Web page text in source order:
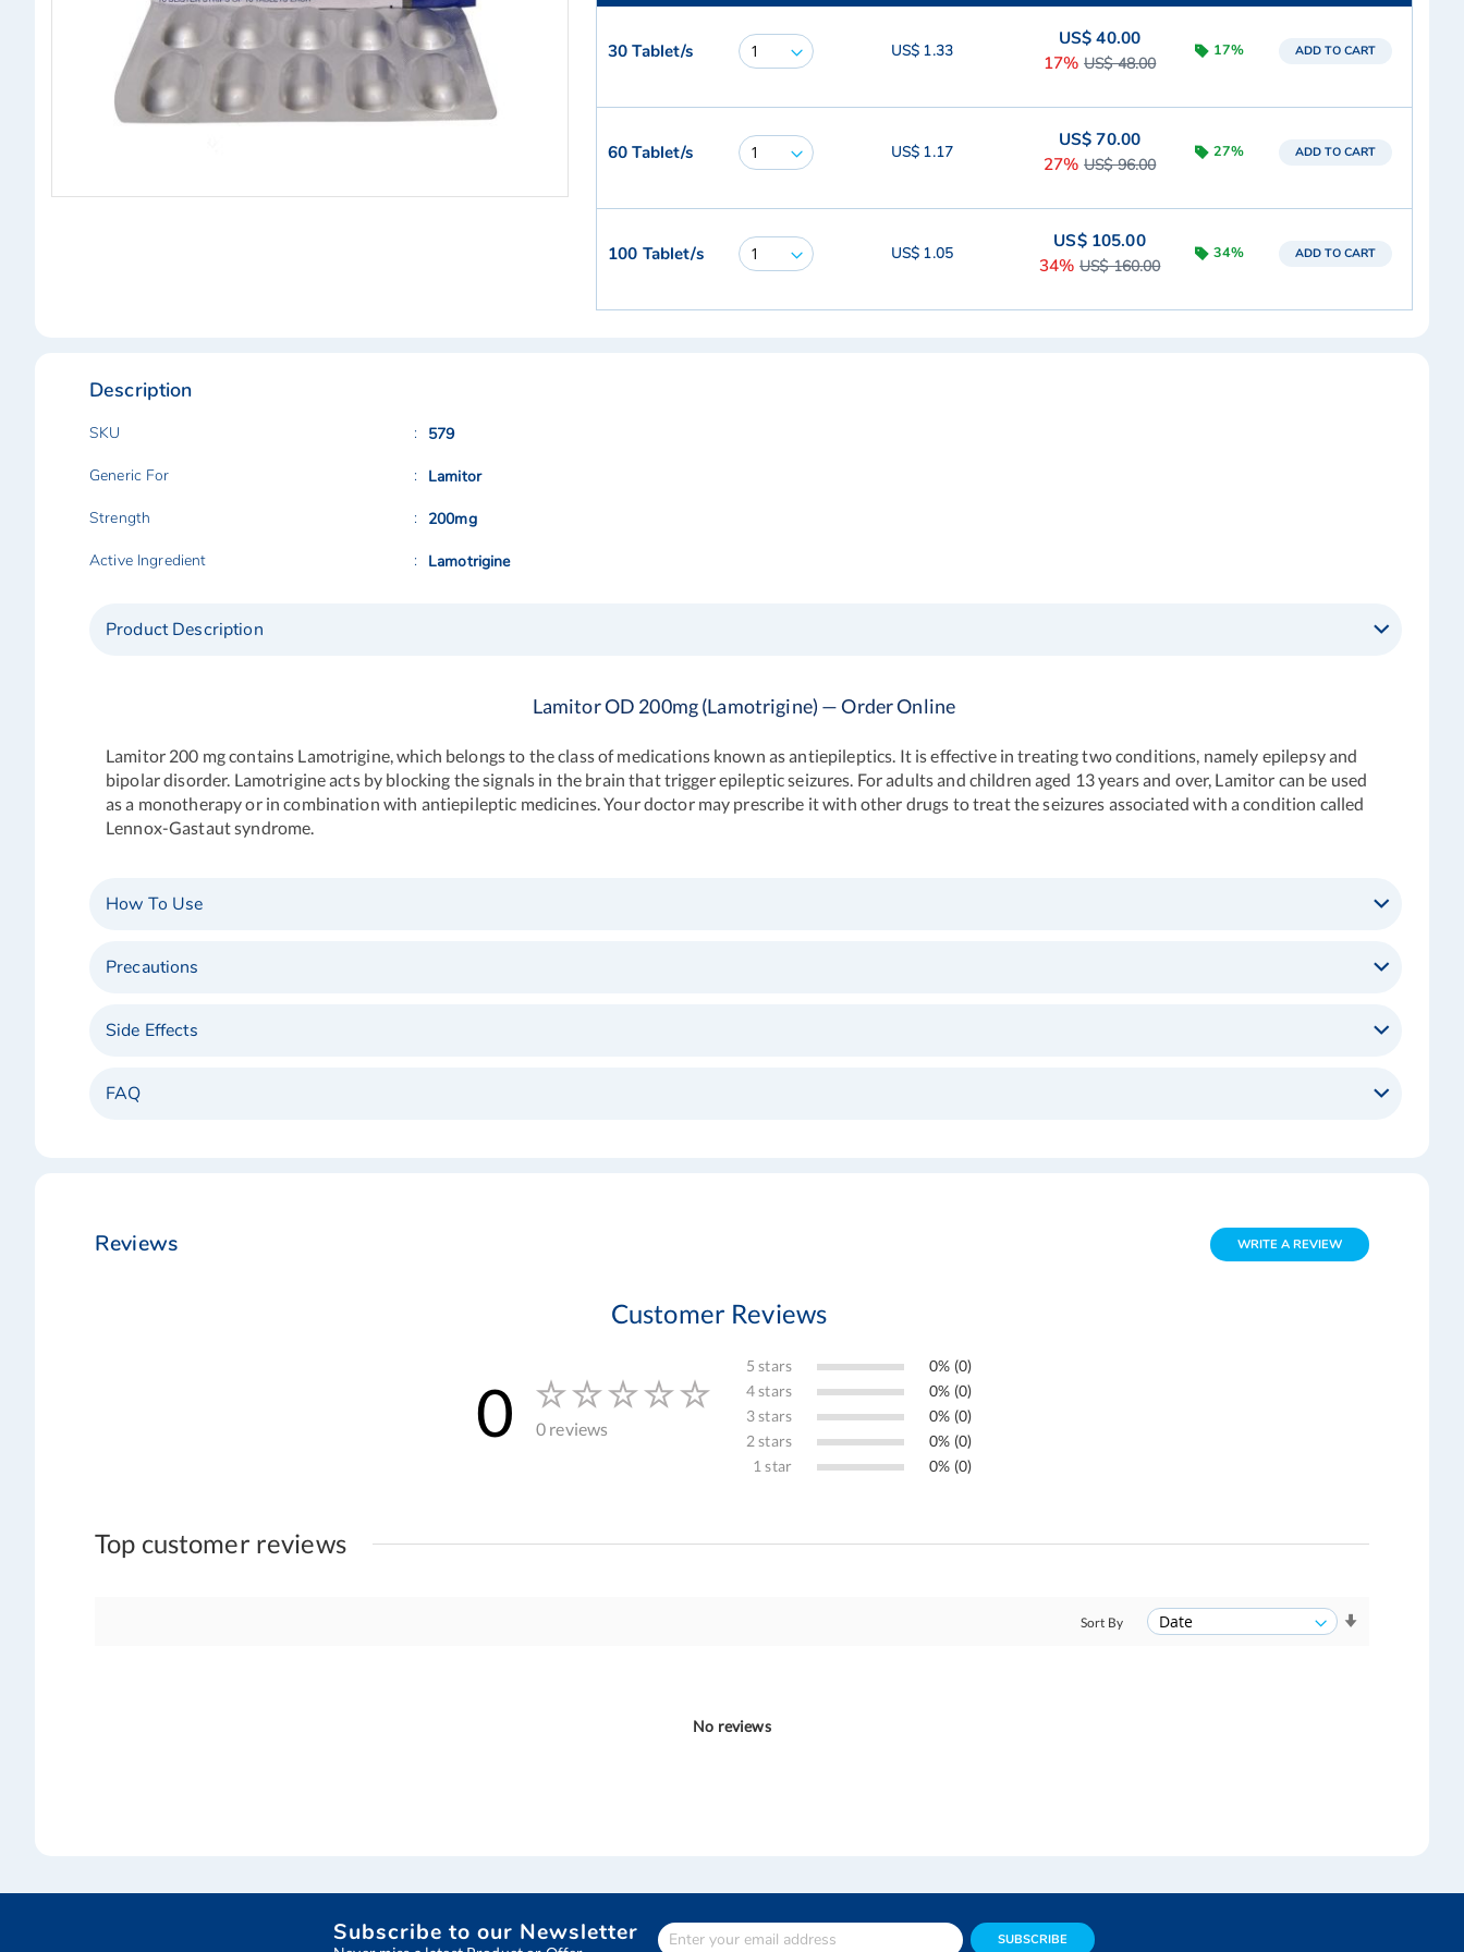
30 Tablet/s US$ 1.33
US$ 40.00
17% US$ 48.00
17% ADD TO CART
60 Tablet/s US$ 1.17
US$ 70.00
27% US$ 96.00
27% ADD TO CART
100 Tablet/s US$ 1.05
US$ 105.00
34% US$ 160.00
34% ADD TO CART
Description
SKU
579
Generic For
Lamitor
Strength
200mg
Active Ingredient
Lamotrigine
Product Description
Lamitor OD 200mg (Lamotrigine) — Order Online
Lamitor 200 mgcontains Lamotrigine, which belongs to the class of medications known as antiepileptics. It is effective in treating two conditions, namely epilepsy and
bipolar disorder. Lamotrigine acts by blocking the signals in the brain that trigger epileptic seizures. For adults and children aged 13 years and over, Lamitor can be used
as a monotherapy or in combination with antiepileptic medicines. Your doctor may prescribe it with other drugs to treat the seizures associated with a condition called
Lennox-Gastaut syndrome.
How To Use
Precautions
Side Effects
FAQ
Reviews WRITE A REVIEW
Customer Reviews
0 0 reviews
5 stars
0% (0)
4 stars
0% (0)
3 stars
0% (0)
2 stars
0% (0)
1 star
0% (0)
Top customer reviews
Sort By
No reviews
Subscribe to our Newsletter
Enter
SUBSCRIBE